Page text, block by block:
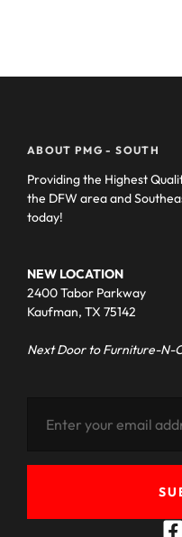
ABOUT PMG - SOUTH
Providing the Highest
the DFW area and
today!
NEW LOCATION
2400 Tabor Parkway
Kaufman, TX 75142
Next Door to Furniture-N-